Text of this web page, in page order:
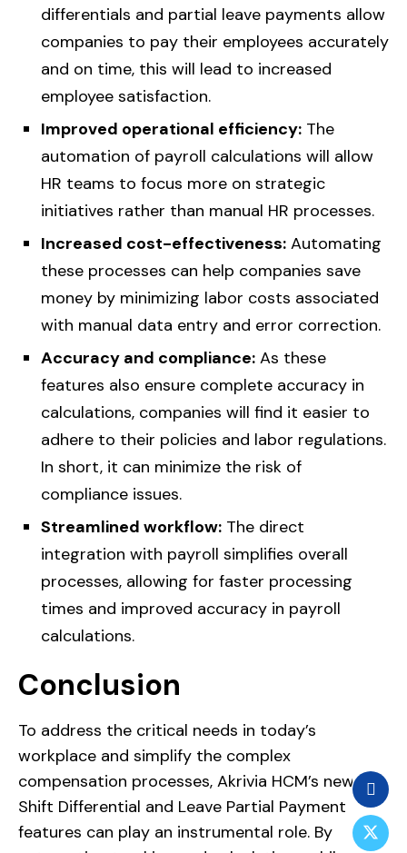
differentials and partial leave payments allow
companies to pay their employees accurately
and on time, this will lead to increased
employee satisfaction.
Improved operational efficiency: The
automation of payroll calculations will allow
HR teams to focus more on strategic
initiatives rather than manual HR processes.
Increased cost-effectiveness: Automating
these processes can help companies save
money by minimizing labor costs associated
with manual data entry and error correction.
Accuracy and compliance: As these
features also ensure complete accuracy in
calculations, companies will find it easier to
adhere to their policies and labor regulations.
In short, it can minimize the risk of
compliance issues.
Streamlined workflow: The direct
integration with payroll simplifies overall
processes, allowing for faster processing
times and improved accuracy in payroll
calculations.
Conclusion
To address the critical needs in today’s
workplace and simplify the complex
compensation processes, Akrivia HCM’s new
Shift Differential and Leave Partial Payment
features can play an instrumental role. By